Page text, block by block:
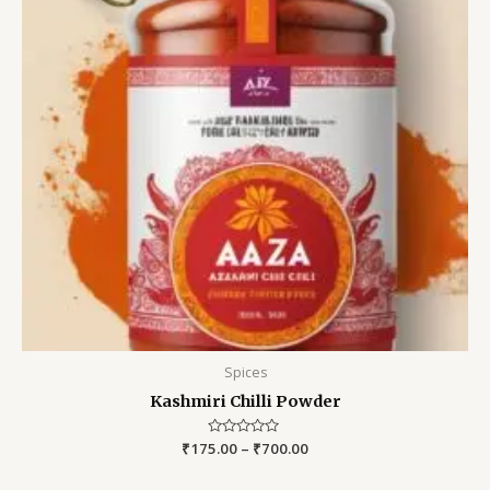
Spices
Kashmiri Chilli Powder
Rated
₹175.00 – ₹700.00